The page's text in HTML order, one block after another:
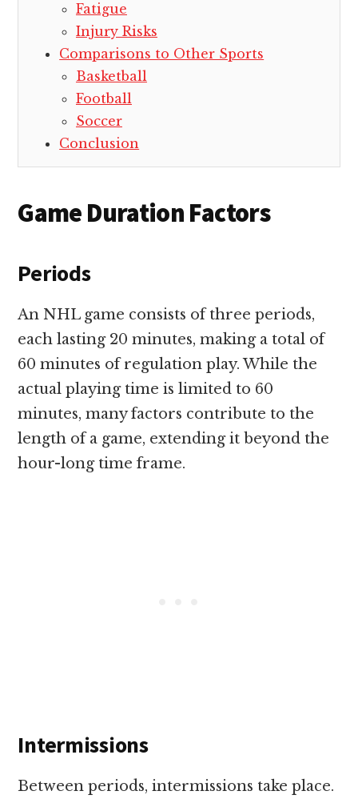
Fatigue
Injury Risks
Comparisons to Other Sports
Basketball
Football
Soccer
Conclusion
Game Duration Factors
Periods
An NHL game consists of three periods,
each lasting 20 minutes, making a total of
60 minutes of regulation play. While the
actual playing time is limited to 60
minutes, many factors contribute to the
length of a game, extending it beyond the
hour-long time frame.
Intermissions
Between periods, intermissions take place.